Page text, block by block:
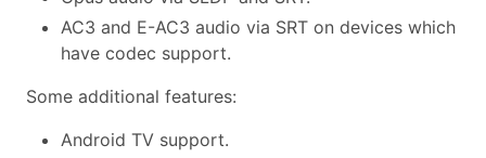
AC3 and E-AC3 audio via SRT on devices which
have codec support.
Some additional features:
Android TV support.